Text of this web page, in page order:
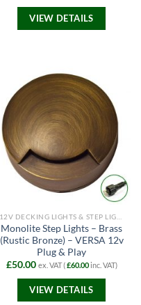
VIEW DETAILS
Monolite Step Lights – Brass
(Rustic Bronze) – VERSA 12v
Plug & Play
£50.00 ex. VAT (£60.00inc. VAT)
VIEW DETAILS